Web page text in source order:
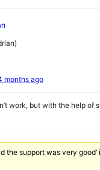
months ago
work, but with the help of
the support was very